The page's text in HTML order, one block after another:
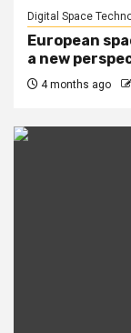
Digital Space
European
a new
4 months ago